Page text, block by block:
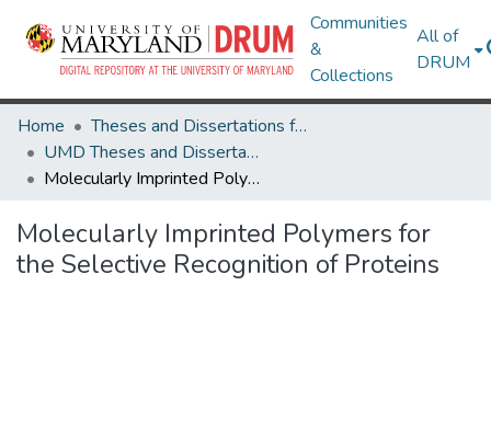
Communities
&
Collections
All of
DRUM
Home
Theses and Dissertations from UMD
UMD Theses and Dissertations
Molecularly Imprinted Polymers for the Selective Recognition of Proteins
Molecularly Imprinted Polymers for
the Selective Recognition of Proteins